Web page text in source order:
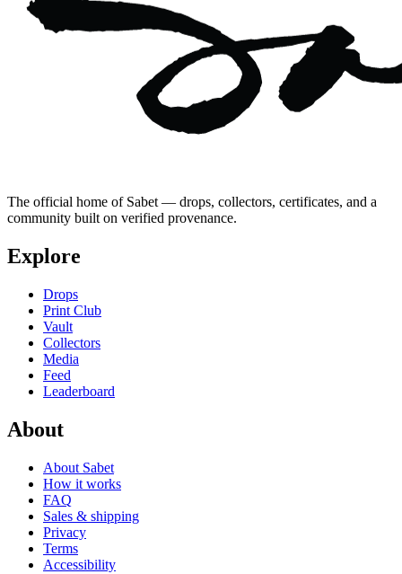
The official home of Sabet — drops, collectors, certificates, and a
community built on verified provenance.
Explore
Drops
Print Club
Vault
Collectors
Media
Feed
Leaderboard
About
About Sabet
How it works
FAQ
Sales & shipping
Privacy
Terms
Accessibility